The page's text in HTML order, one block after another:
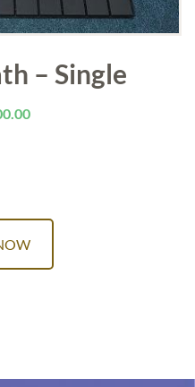
– Single